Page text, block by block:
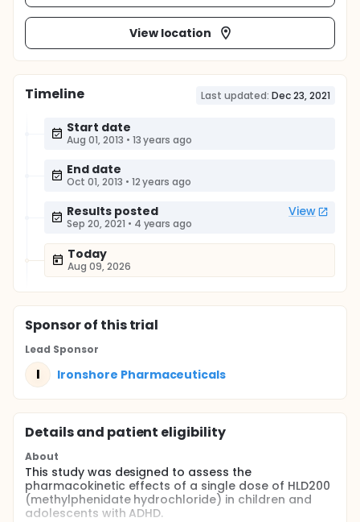
View location
Timeline Last updated: Dec 23, 2021
Start date
Aug 01, 2013 • 13 years ago
End date
Oct 01, 2013 • 12 years ago
Results posted View
Sep 20, 2021 • 4 years ago
Today
Aug 09, 2026
Sponsorof this trial
Lead Sponsor
I Ironshore Pharmaceuticals
Details and patient eligibility
About
This study was designed to assess the
pharmacokinetic effects of a single dose of HLD200
(methylphenidate hydrochloride) in children and
adolescents with ADHD.